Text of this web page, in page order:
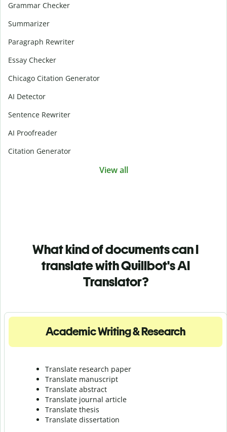
Grammar Checker
Summarizer
Paragraph Rewriter
Essay Checker
Chicago Citation Generator
AI Detector
Sentence Rewriter
AI Proofreader
Citation Generator
View all
What kind of documents can I
translate with Quillbot's AI
Translator?
Academic Writing & Research
Translate research paper
Translate manuscript
Translate abstract
Translate journal article
Translate thesis
Translate dissertation